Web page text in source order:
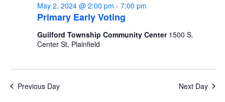
2024Primary Early Voting
May 2, 2024 @ 2:00 pm - 7:00 pm
Guilford Township Community Center 1500 S.
Center St, Plainfield
Previous Day Next Day